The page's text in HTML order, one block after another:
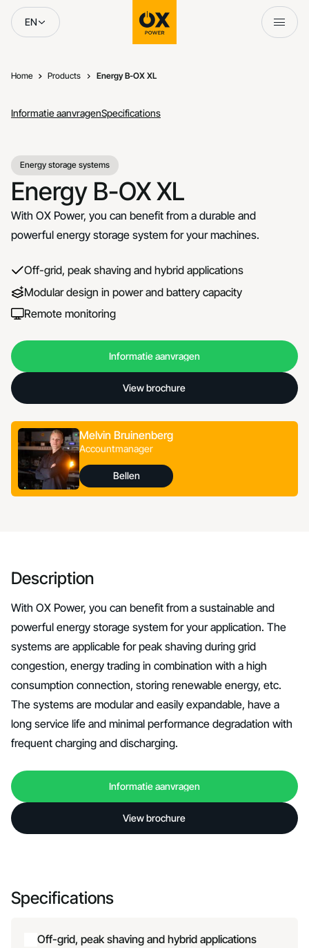
Skip to content
EN
Home Products Energy B-OX XL
Informatie aanvragenSpecifications
Energy storage systems
Energy B-OX XL
With OX Power, you can benefit from a durable and
powerful energy storage system for your machines.
Off-grid, peak shaving and hybrid applications
Modular design in power and battery capacity
Remote monitoring
Informatie aanvragen
Informatie aanvragen
View brochure
Melvin Bruinenberg
Accountmanager
Bellen
Bellen
Description
With OX Power, you can benefit from a sustainable and
powerful energy storage system for your application. The
systems are applicable for peak shaving during grid
congestion, energy trading in combination with a high
consumption connection, storing renewable energy, etc.
The systems are modular and easily expandable, have a
long service life and minimal performance degradation with
frequent charging and discharging.
Informatie aanvragen
Informatie aanvragen
View brochure
Specifications
Off-grid, peak shaving and hybrid applications